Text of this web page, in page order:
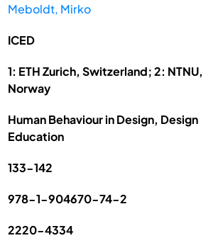
Meboldt, Mirko
ICED
1: ETH Zurich, Switzerland; 2: NTNU,
Norway
Human Behaviour in Design, Design
Education
133-142
978-1-904670-74-2
2220-4334